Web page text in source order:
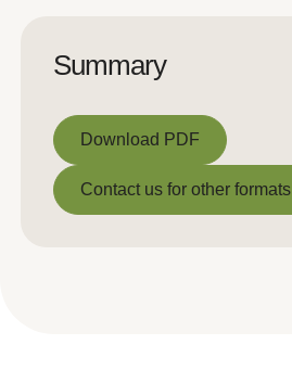
Summary
Download PDF
Download PDF
Contact us for other formats